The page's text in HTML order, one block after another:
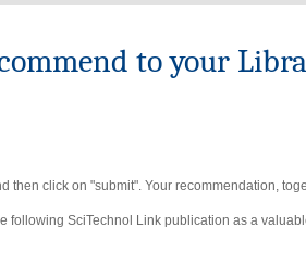
to your
then click on "submit". Your recommendation,
following SciTechnol Link publication as a